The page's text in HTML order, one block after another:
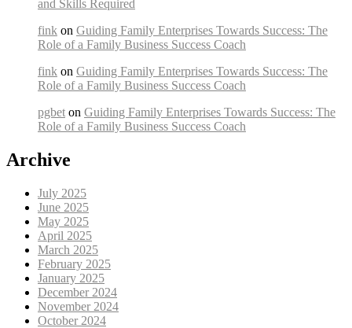
and Skills Required
fink on Guiding Family Enterprises Towards Success: The
Role of a Family Business Success Coach
fink on Guiding Family Enterprises Towards Success: The
Role of a Family Business Success Coach
pgbet on Guiding Family Enterprises Towards Success: The
Role of a Family Business Success Coach
Archive
July 2025
June 2025
May 2025
April 2025
March 2025
February 2025
January 2025
December 2024
November 2024
October 2024